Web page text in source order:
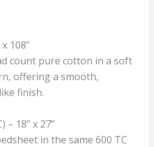
108”
count pure cotton in a soft
offering a smooth,
finish.
– 18” x 27”
in the same 600 TC